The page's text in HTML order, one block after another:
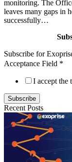
monitoring. The
leaves many gaps in
successfully…
Subscribe for
Acceptance Field *
I accept the
Subscribe
Recent Posts